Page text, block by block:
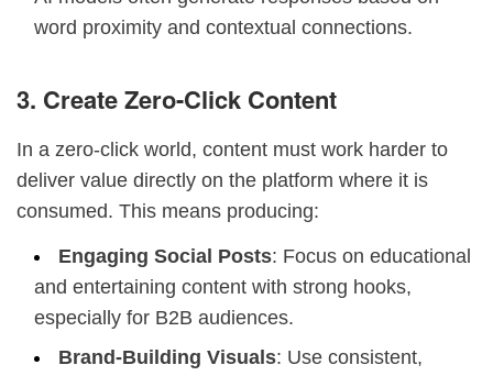
word proximity and contextual connections.
3. Create Zero-Click Content
In a zero-click world, content must work harder to
deliver value directly on the platform where it is
consumed. This means producing:
Engaging Social Posts: Focus on educational
and entertaining content with strong hooks,
especially for B2B audiences.
Brand-Building Visuals: Use consistent,